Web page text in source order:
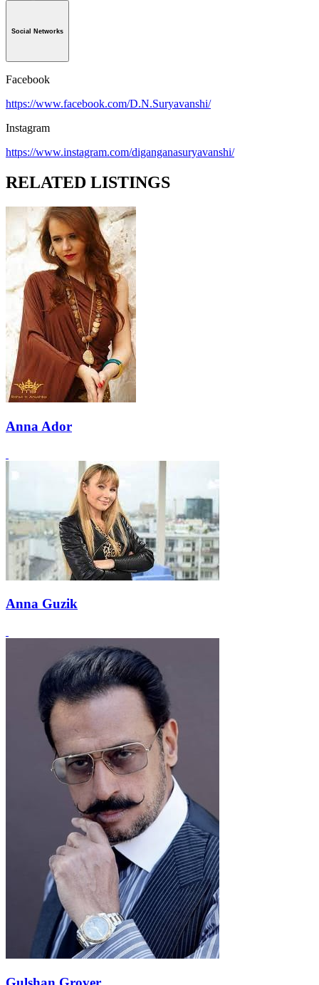
Social Networks
Facebook
https://www.facebook.com/D.N.Suryavanshi/
Instagram
https://www.instagram.com/diganganasuryavanshi/
RELATED LISTINGS
Anna Ador
Anna Guzik